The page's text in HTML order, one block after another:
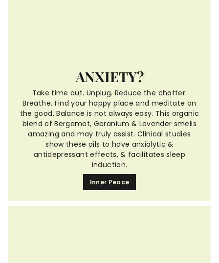
ANXIETY?
Take time out. Unplug. Reduce the chatter.
Breathe. Find your happy place and meditate on
the good. Balance is not always easy. This organic
blend of Bergamot, Geranium & Lavender smells
amazing and may truly assist. Clinical studies
show these oils to have anxiolytic &
antidepressant effects, & facilitates sleep
induction.
Inner Peace